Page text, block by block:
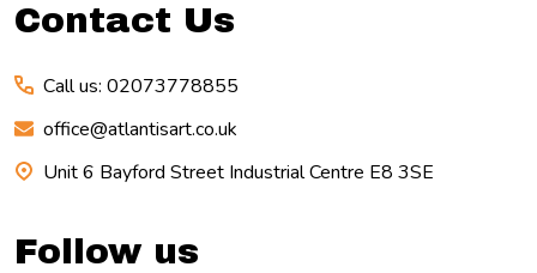
Contact Us
Call us: 02073778855
office@atlantisart.co.uk
Unit 6 Bayford Street Industrial Centre E8 3SE
Follow us